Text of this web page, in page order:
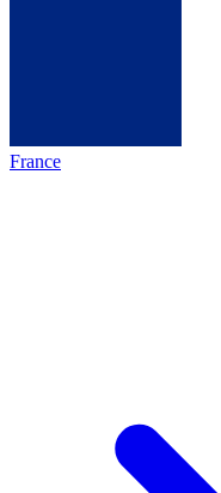
France